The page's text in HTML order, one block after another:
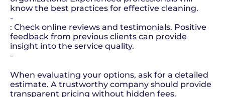
know the best practices for effective cleaning.
-
: Check online reviews and testimonials. Positive
feedback from previous clients can provide
insight into the service quality.
-
When evaluating your options, ask for a detailed
estimate. A trustworthy company should provide
transparent pricing without hidden fees.